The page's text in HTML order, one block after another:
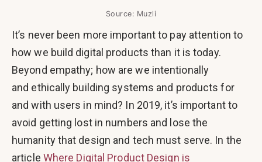
Source: Muzli
It’s never been more important to pay attention to
how we build digital products than it is today.
Beyond empathy; how are we intentionally
and ethically building systems and products for
and with users in mind? In 2019, it’s important to
avoid getting lost in numbers and lose the
humanity that design and tech must serve. In the
article Where Digital Product Design is